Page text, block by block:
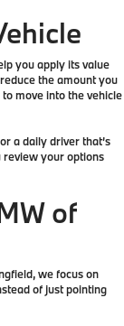
you apply its value
the amount you
move into the vehicle
a daily driver that’s
review your options
of
we focus on
of just pointing